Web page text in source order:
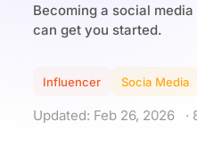
Becoming a social
can get you started.
Influencer Socia Media
Updated: Feb 26, 2026 ·